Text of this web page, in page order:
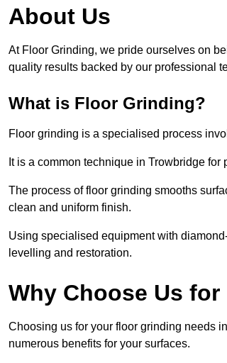
About Us
At Floor Grinding, we pride ourselves on
quality results backed by our professional
What is Floor Grinding?
Floor grinding is a specialised process
It is a common technique in Trowbridge
The process of floor grinding smooths
clean and uniform finish.
Using specialised equipment with
levelling and restoration.
Why Choose Us
Choosing us for your floor grinding needs
numerous benefits for your surfaces.